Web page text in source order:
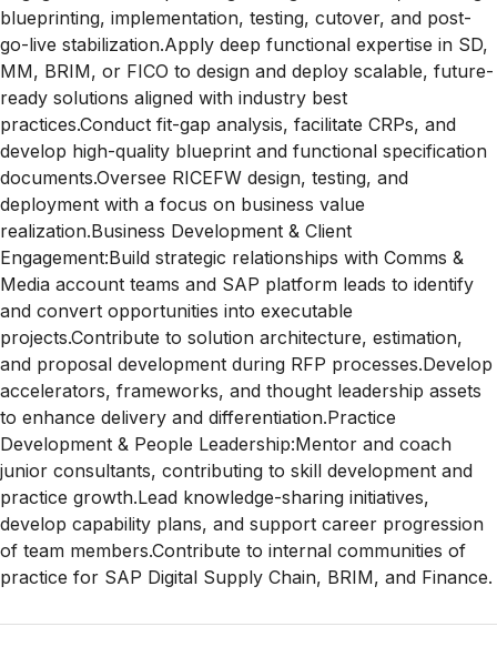
blueprinting, implementation, testing, cutover, and post-
go-live stabilization.Apply deep functional expertise in SD,
MM, BRIM, or FICO to design and deploy scalable, future-
ready solutions aligned with industry best
practices.Conduct fit-gap analysis, facilitate CRPs, and
develop high-quality blueprint and functional specification
documents.Oversee RICEFW design, testing, and
deployment with a focus on business value
realization.Business Development & Client
Engagement:Build strategic relationships with Comms &
Media account teams and SAP platform leads to identify
and convert opportunities into executable
projects.Contribute to solution architecture, estimation,
and proposal development during RFP processes.Develop
accelerators, frameworks, and thought leadership assets
to enhance delivery and differentiation.Practice
Development & People Leadership:Mentor and coach
junior consultants, contributing to skill development and
practice growth.Lead knowledge-sharing initiatives,
develop capability plans, and support career progression
of team members.Contribute to internal communities of
practice for SAP Digital Supply Chain, BRIM, and Finance.